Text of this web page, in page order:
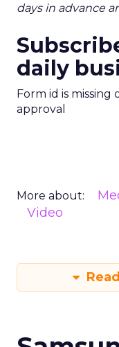
days in advance
daily
Form id is
approval
More about:
Video